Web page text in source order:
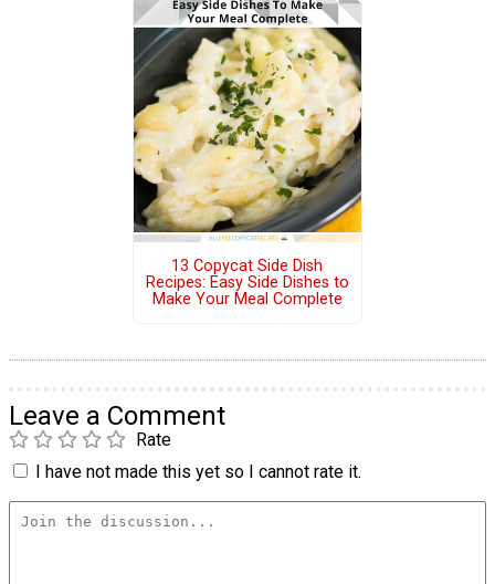
13 Copycat Side Dish
Recipes: Easy Side Dishes to
Make Your Meal Complete
Leave a Comment
Rate
I have not made this yet so I cannot rate it.